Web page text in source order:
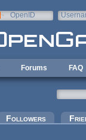
OpenID
Forums FAQ
Followers